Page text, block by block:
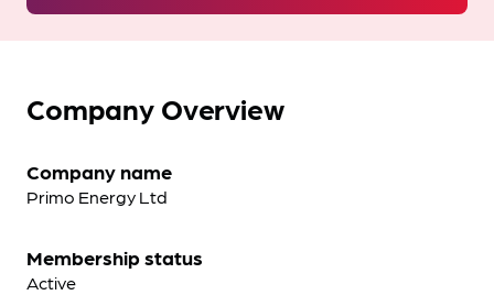
Company Overview
Company name
Primo Energy Ltd
Membership status
Active